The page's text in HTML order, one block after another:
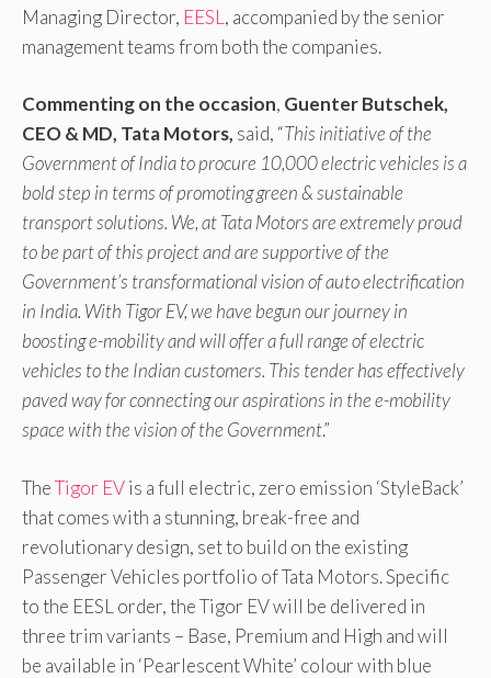
Managing Director, EESL , accompanied by the senior
management teams from both the companies.
Commenting on the occasion, Guenter Butschek,
CEO & MD, Tata Motors, said, “This initiative of the
Government of India to procure 10,000 electric vehicles is a
bold step in terms of promoting green & sustainable
transport solutions. We, at Tata Motors are extremely proud
to be part of this project and are supportive of the
Government’s transformational vision of auto electrification
in India. With Tigor EV, we have begun our journey in
boosting e-mobility and will offer a full range of electric
vehicles to the Indian customers. This tender has effectively
paved way for connecting our aspirations in the e-mobility
space with the vision of the Government.”
TheTigor EVis a full electric, zero emission ‘StyleBack’
that comes with a stunning, break-free and
revolutionary design, set to build on the existing
Passenger Vehicles portfolio of Tata Motors. Specific
to the EESL order, the Tigor EV will be delivered in
three trim variants – Base, Premium and High and will
be available in ‘Pearlescent White’ colour with blue